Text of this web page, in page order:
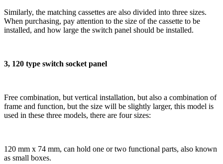
Similarly, the matching cassettes are also divided into three sizes.
When purchasing, pay attention to the size of the cassette to be
installed, and how large the switch panel should be installed.
3, 120 type switch socket panel
Free combination, but vertical installation, but also a combination of
frame and function, but the size will be slightly larger, this model is
used in these three models, there are four sizes:
120 mm x 74 mm, can hold one or two functional parts, also known
as small boxes.